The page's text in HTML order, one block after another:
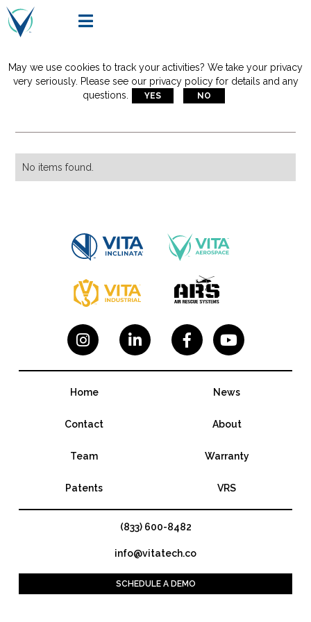

Articles Tagged With:
stokes basket
No items found.
   
Home News
Contact About
Team Warranty
Patents VRS
(833) 600-8482
info@vitatech.co
SCHEDULE A DEMO
May we use cookies to track your activities? We take your privacy
very seriously. Please see our privacy policy for details and any
questions.
YES NO